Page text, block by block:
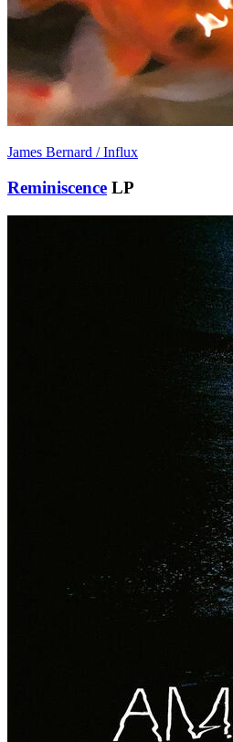
James Bernard / Influx
Reminiscence LP